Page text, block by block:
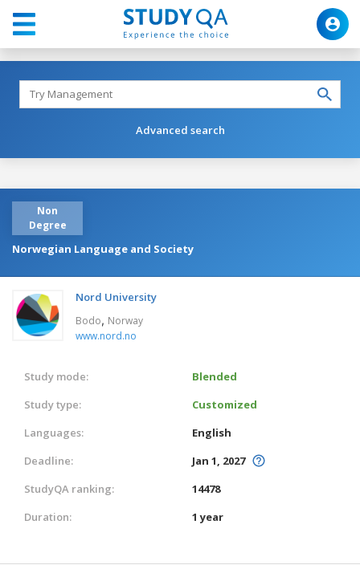
Advanced search
Non
Degree
Norwegian Language and Society
Nord University
Bodo, Norway
www.nord.no
Study mode:
Blended
Study type:
Customized
Languages:
English
Deadline:
Jan 1, 2027
StudyQA ranking:
14478
Duration:
1 year